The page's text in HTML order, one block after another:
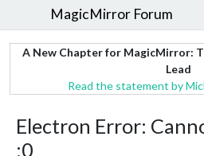
MagicMirror Forum
A New Chapter for MagicMirror:
Lead
Read the statement by
Electron Error:
:0